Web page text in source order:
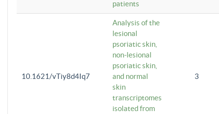
patients
10.1621/vTiy8d4Iq7
Analysis of the
lesional
psoriatic skin,
non-lesional
psoriatic skin,
and normal
skin
transcriptomes
isolated from
3